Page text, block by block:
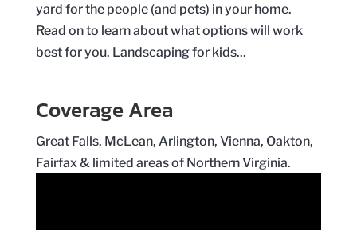
yard for the people (and pets) in your home.
Read on to learn about what options will work
best for you. Landscaping for kids...
Coverage Area
Great Falls, McLean, Arlington, Vienna, Oakton,
Fairfax & limited areas of Northern Virginia.